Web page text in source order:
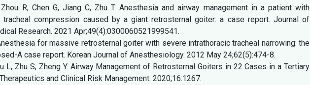
R, Chen G, Jiang C, Zhu T. Anesthesia and airway management in a patient with
tracheal compression caused by a giant retrosternal goiter: a case report. Journal of
Research. 2021 Apr;49(4):0300060521999541.
for massive retrosternal goiter with severe intrathoracic tracheal narrowing: the
A case report. Korean Journal of Anesthesiology. 2012 May 24;62(5):474-8.
L, Zhu S, Zheng Y. Airway Management of Retrosternal Goiters in 22 Cases in a Tertiary
and Clinical Risk Management. 2020;16:1267.